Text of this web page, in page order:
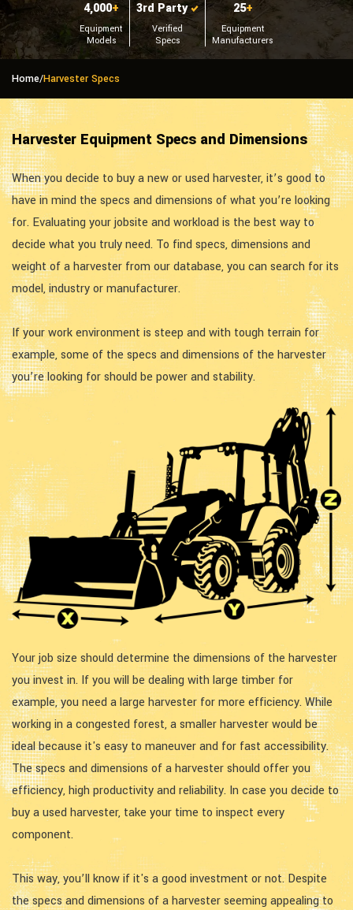
4,000+
Equipment
Models
3rd Party
Verified
Specs
25+
Equipment
Manufacturers
Home/Harvester Specs
Harvester Equipment Specs and Dimensions
When you decide to buy a new or used harvester, it’s good to
have in mind the specs and dimensions of what you’re looking
for. Evaluating your jobsite and workload is the best way to
decide what you truly need. To find specs, dimensions and
weight of a harvester from our database, you can search for its
model, industry or manufacturer.
If your work environment is steep and with tough terrain for
example, some of the specs and dimensions of the harvester
you’re looking for should be power and stability.
Your job size should determine the dimensions of the harvester
you invest in. If you will be dealing with large timber for
example, you need a large harvester for more efficiency. While
working in a congested forest, a smaller harvester would be
ideal because it's easy to maneuver and for fast accessibility.
The specs and dimensions of a harvester should offer you
efficiency, high productivity and reliability. In case you decide to
buy a used harvester, take your time to inspect every
component.
This way, you’ll know if it's a good investment or not. Despite
the specs and dimensions of a harvester seeming appealing to